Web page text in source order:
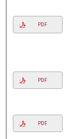
PDF
PDF
PDF